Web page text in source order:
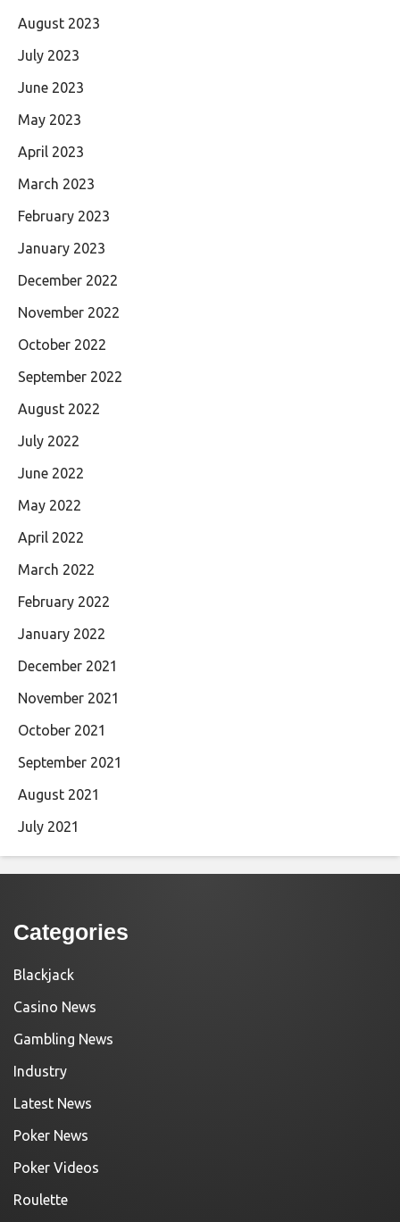
August 2023
July 2023
June 2023
May 2023
April 2023
March 2023
February 2023
January 2023
December 2022
November 2022
October 2022
September 2022
August 2022
July 2022
June 2022
May 2022
April 2022
March 2022
February 2022
January 2022
December 2021
November 2021
October 2021
September 2021
August 2021
July 2021
Categories
Blackjack
Casino News
Gambling News
Industry
Latest News
Poker News
Poker Videos
Roulette